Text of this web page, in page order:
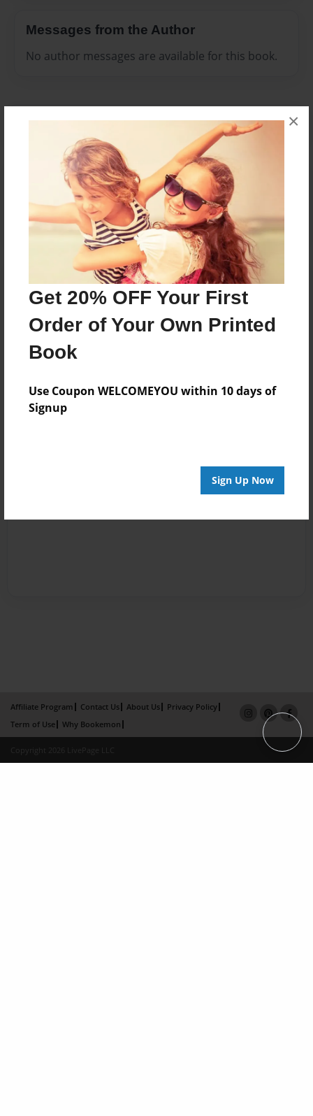
Get 20% OFF Your First
Order of Your Own Printed
Book
Use Coupon WELCOMEYOU within 10 days of
Signup
Sign Up Now
×
Messages from the Author
No author messages are available for this book.
Reader's Comments
create an account to add a comment.
Affiliate Program Contact Us About Us
Privacy Policy
Term of Use
Why Bookemon
Copyright 2026 LivePage LLC